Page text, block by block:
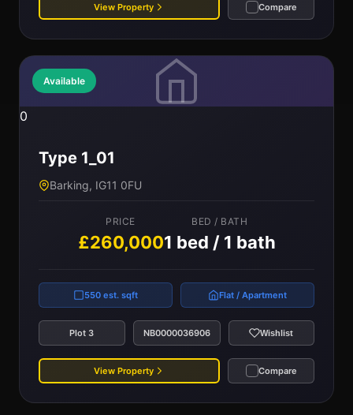
View Property Compare
Available
0
Type 1_01
Barking, IG11 0FU
PRICE
£260,000
BED / BATH
1 bed / 1 bath
550 est. sqft Flat / Apartment
Plot 3 NB0000036906 Wishlist
View Property Compare